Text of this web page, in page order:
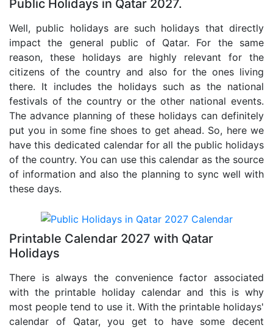
Public Holidays in Qatar 2027.
Well, public holidays are such holidays that directly
impact the general public of Qatar. For the same
reason, these holidays are highly relevant for the
citizens of the country and also for the ones living
there. It includes the holidays such as the national
festivals of the country or the other national events.
The advance planning of these holidays can definitely
put you in some fine shoes to get ahead. So, here we
have this dedicated calendar for all the public holidays
of the country. You can use this calendar as the source
of information and also the planning to sync well with
these days.
Printable Calendar 2027 with Qatar
Holidays
There is always the convenience factor associated
with the printable holiday calendar and this is why
most people tend to use it. With the printable holidays'
calendar of Qatar, you get to have some decent